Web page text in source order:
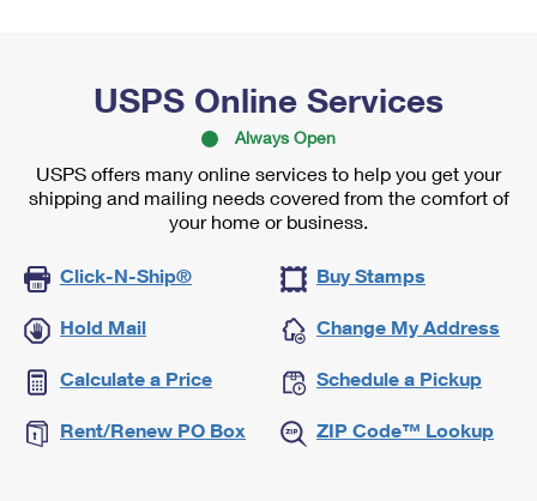
USPS Online Services
Always Open
USPS offers many online services to help you get your
shipping and mailing needs covered from the comfort of
your home or business.
Click-N-Ship® Buy Stamps
Hold Mail Change My Address
Calculate a Price Schedule a Pickup
Rent/Renew PO Box ZIP Code™ Lookup